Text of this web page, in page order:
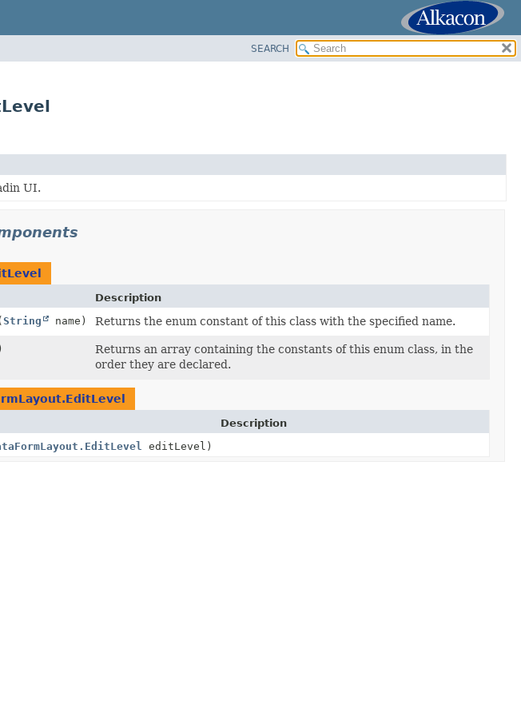
SEARCH
UI.
Description
String name) Returns the enum constant of this class with the specified name.
Returns an array containing the constants of this enum class, in the
order they are declared.
Description
editLevel)